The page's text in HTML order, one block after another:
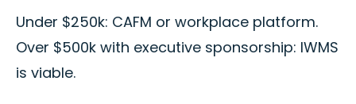
Under $250k: CAFM or workplace platform.
Over $500k with executive sponsorship: IWMS
is viable.